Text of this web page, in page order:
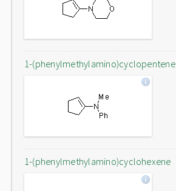
1-(phenylmethylamino)cyclopentene
1-(phenylmethylamino)cyclohexene